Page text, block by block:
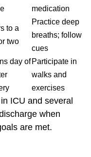
medication
to a
two
Practice deep
breaths; follow
cues
day of Participate in
walks and
exercises
ICU and several
when
are met.